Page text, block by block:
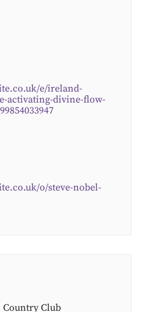
e/ireland-
activating-divine-flow-
o/steve-nobel-
Country Club